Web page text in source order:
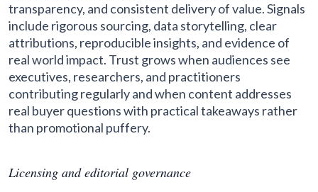
transparency, and consistent delivery of value. Signals
include rigorous sourcing, data storytelling, clear
attributions, reproducible insights, and evidence of
real world impact. Trust grows when audiences see
executives, researchers, and practitioners
contributing regularly and when content addresses
real buyer questions with practical takeaways rather
than promotional puffery.
Licensing and editorial governance